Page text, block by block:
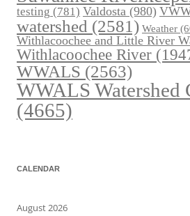
testing (781) Valdosta (980)
watershed (2581) Weather
Withlacoochee and Little River
Withlacoochee River
WWALS (2563)
WWALS Watershed
(4665)
CALENDAR
August 2026